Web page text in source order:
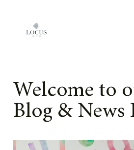
Welcome to
Blog & News